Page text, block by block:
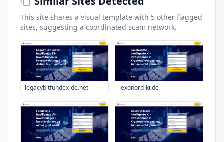
This site shares a visual template with 5 other flagged
sites, suggesting a coordinated scam network.
legacybitfundex-de.net lexonord-ki.de